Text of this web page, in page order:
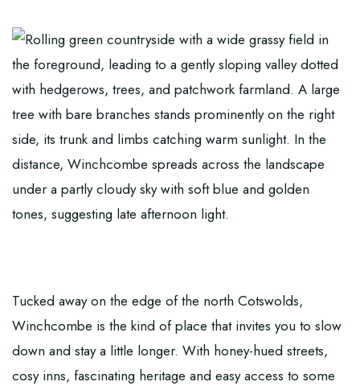
Tucked away on the edge of the north Cotswolds,
Winchcombe is the kind of place that invites you to slow
down and stay a little longer. With honey-hued streets,
cosy inns, fascinating heritage and easy access to some